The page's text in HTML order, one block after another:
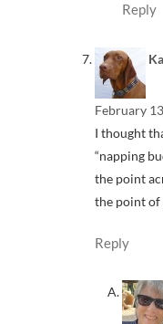
Reply
February
I thought
“napping
the point
the point of
Reply